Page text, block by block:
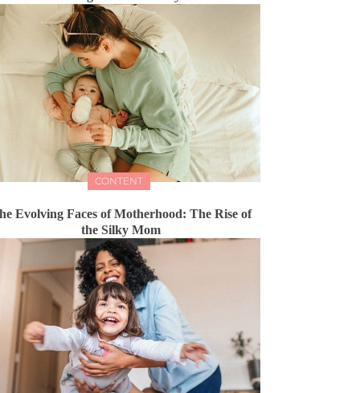
CONTENT
Evolving Faces of Motherhood: The Rise of
the Silky Mom